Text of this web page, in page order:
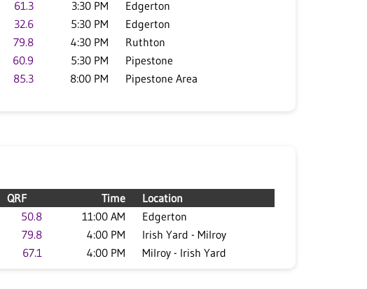
61.3 3:30 PM
Edgerton
32.6 5:30 PM
Edgerton
79.8 4:30 PM
Ruthton
60.9 5:30 PM
Pipestone
85.3 8:00 PM Pipestone Area
QRF Time
Location
50.8 11:00 AM
Edgerton
79.8 4:00 PM
Irish Yard - Milroy
67.1 4:00 PM Milroy - Irish Yard